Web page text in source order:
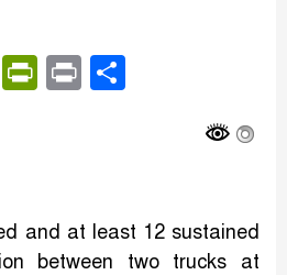
CopyPrintFriendly
Print
and at least 12 sustained
between two trucks at